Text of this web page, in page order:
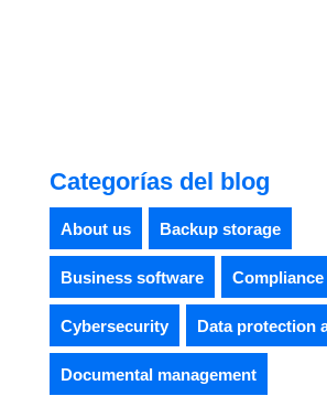
Categorías del blog
About us Backup storage
Business software Compliance
Cybersecurity Data protection
Documental management